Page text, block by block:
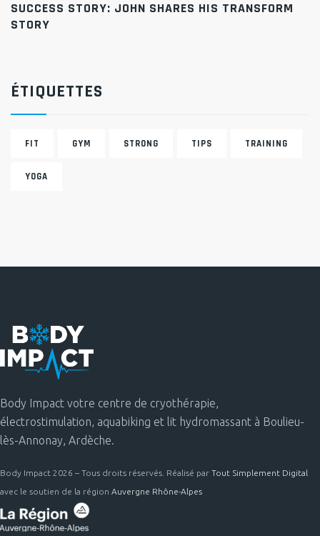
SUCCESS STORY: JOHN SHARES HIS TRANSFORM
STORY
ÉTIQUETTES
FIT GYM STRONG TIPS TRAINING
YOGA
Body Impact votre centre de cryothérapie,
électrostimulation, aquabiking et lit hydromassant à Boulieu-
lès-Annonay, Ardèche.
Body Impact 2026 – Tous droits réservés. Réalisé par Tout Simplement Digital
avec le soutien de la région Auvergne Rhône-Alpes